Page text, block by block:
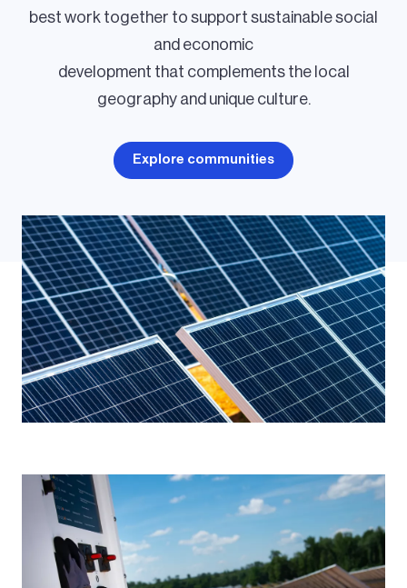
best work together to support sustainable social
and economic
development that complements the local
geography and unique culture.
Explore communities